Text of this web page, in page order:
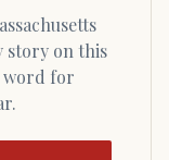
story on this
word for